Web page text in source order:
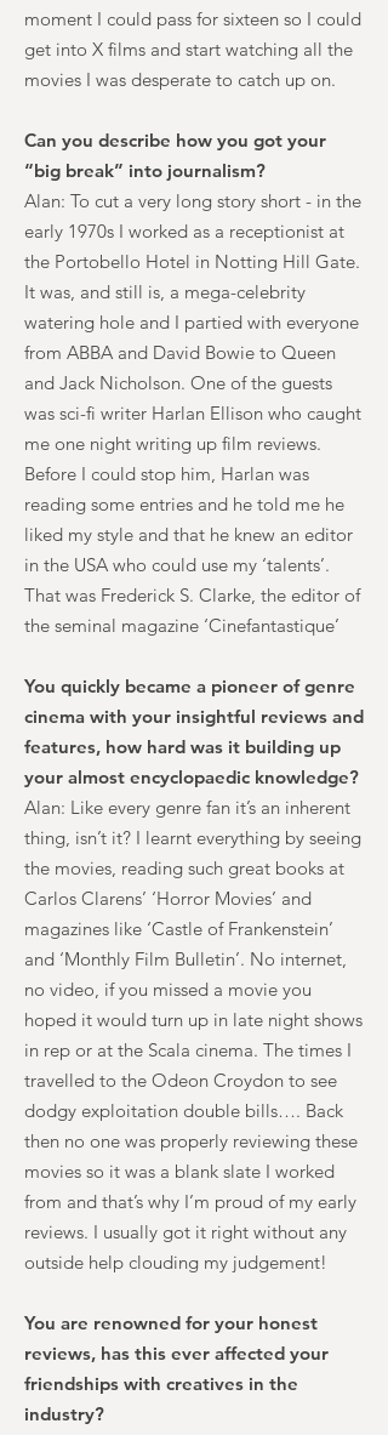
moment I could pass for sixteen so I could
get into X films and start watching all the
movies I was desperate to catch up on.
Can you describe how you got your
“big break” into journalism?
Alan: To cut a very long story short - in the
early 1970s I worked as a receptionist at
the Portobello Hotel in Notting Hill Gate.
It was, and still is, a mega-celebrity
watering hole and I partied with everyone
from ABBA and David Bowie to Queen
and Jack Nicholson. One of the guests
was sci-fi writer Harlan Ellison who caught
me one night writing up film reviews.
Before I could stop him, Harlan was
reading some entries and he told me he
liked my style and that he knew an editor
in the USA who could use my ‘talents’.
That was Frederick S. Clarke, the editor of
the seminal magazine ‘Cinefantastique’
You quickly became a pioneer of genre
cinema with your insightful reviews and
features, how hard was it building up
your almost encyclopaedic knowledge?
Alan: Like every genre fan it’s an inherent
thing, isn’t it? I learnt everything by seeing
the movies, reading such great books at
Carlos Clarens’ ‘Horror Movies’ and
magazines like ‘Castle of Frankenstein’
and ‘Monthly Film Bulletin’. No internet,
no video, if you missed a movie you
hoped it would turn up in late night shows
in rep or at the Scala cinema. The times I
travelled to the Odeon Croydon to see
dodgy exploitation double bills…. Back
then no one was properly reviewing these
movies so it was a blank slate I worked
from and that’s why I’m proud of my early
reviews. I usually got it right without any
outside help clouding my judgement!
You are renowned for your honest
reviews, has this ever affected your
friendships with creatives in the
industry?